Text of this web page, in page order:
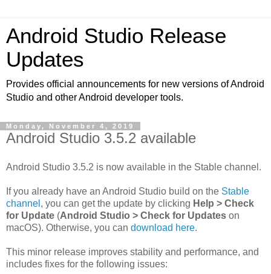
Android Studio Release
Updates
Provides official announcements for new versions of Android
Studio and other Android developer tools.
Monday, November 4, 2019
Android Studio 3.5.2 available
Android Studio 3.5.2 is now available in the Stable channel.
If you already have an Android Studio build on the Stable
channel , you can get the update by clicking Help > Check
for Update (Android Studio > Check for Updates on
macOS). Otherwise, you can download here.
This minor release improves stability and performance, and
includes fixes for the following issues: